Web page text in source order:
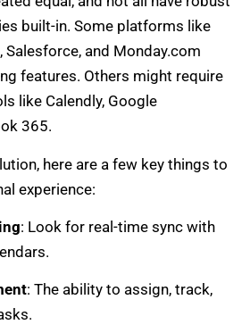
built-in. Some platforms like
Salesforce, and Monday.com
features. Others might require
like Calendly, Google
365.
here are a few key things to
experience:
: Look for real-time sync with
: The ability to assign, track,